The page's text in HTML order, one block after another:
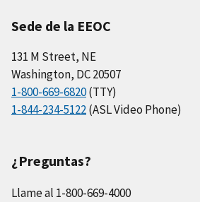
Sede de la EEOC
131 M Street, NE
Washington, DC 20507
1-800-669-6820(TTY)
1-844-234-5122(ASL Video Phone)
¿Preguntas?
Llame al 1-800-669-4000